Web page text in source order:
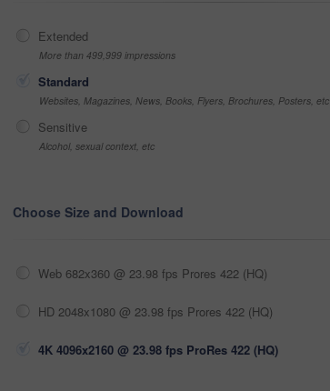
Extended
More than 499,999 impressions
Standard
Websites, Magazines, News, Books, Flyers, Brochures, Posters, etc
Sensitive
Alcohol, sexual context, etc
Choose Size and Download
Web 682x360 @ 23.98 fps Prores 422 (HQ)
HD 2048x1080 @ 23.98 fps Prores 422 (HQ)
4K 4096x2160 @ 23.98 fps ProRes 422 (HQ)